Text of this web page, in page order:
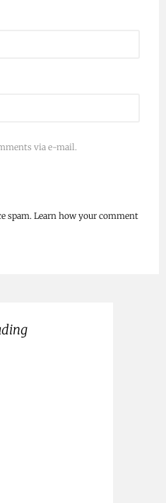
via e-mail.
spam. Learn how your comment